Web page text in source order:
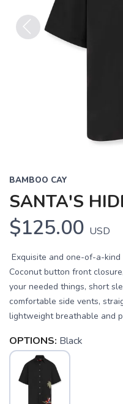
BAMBOO CAY
SANTA'S
$125.00 USD
Exquisite and one-of-a-kind
Coconut button front
your needed things, short
comfortable side vents,
lightweight breathable and
OPTIONS: Black